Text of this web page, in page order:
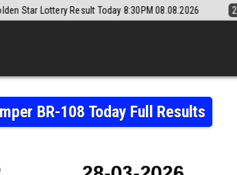
Today 8:30PM 08.08.2026 2026-08-08
BR-108 Today Full Results
KERALA STATE LOTTERY RESULT 28.03.2026 – SUMMER BUMPER